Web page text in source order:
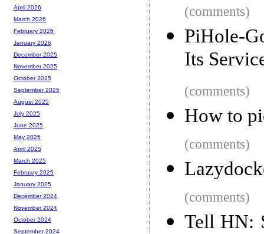
(comments)
PiHole-
Its
(comments)
How to
(comments)
(comments)
Tell HN:
April 2026
March 2026
February 2026
January 2026
December 2025
November 2025
October 2025
September 2025
August 2025
July 2025
June 2025
May 2025
April 2025
March 2025
February 2025
January 2025
December 2024
November 2024
October 2024
September 2024